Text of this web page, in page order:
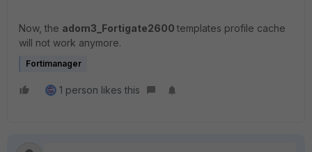
Now, the adom3_Fortigate2600 templates profile cache
will not work anymore.
Fortimanager
1 person likes this